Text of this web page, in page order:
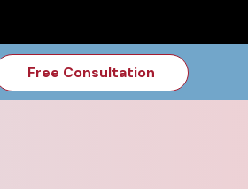
Free Consultation